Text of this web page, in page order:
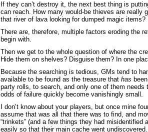
If they can’t destroy it, the next best thing is
can reach. How many would-be thieves are really
that river of lava looking for dumped magic items?
There are, therefore, multiple factors eroding the
begin with.
Then we get to the whole question of where the
Hide them on shelves? Disguise them? In one
Because the searching is tedious, GMs tend to
available to be found as the treasure that has
party rolls, to search, and only one of them
odds of failure quickly become vanishingly small.
I don’t know about your players, but once mine
assume that was all that there was to find, and
“trinkets” (and a few things they had
easily so that their main cache went